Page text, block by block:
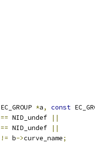
EC_GROUP *a, const
== NID_undef
||
== NID_undef
||
!= b->curve_name;